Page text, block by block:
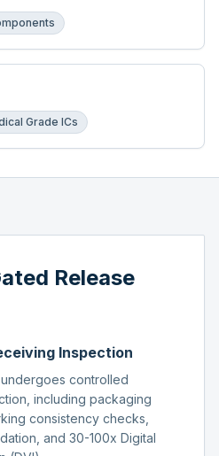
Grade ICs
Release
Inspection
controlled
including packaging
consistency checks,
and 30-100x Digital